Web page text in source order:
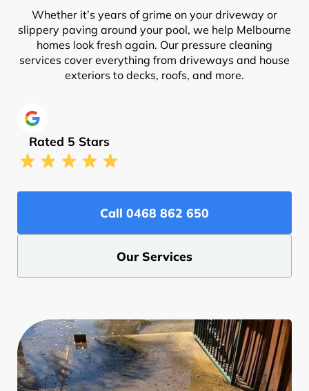
Whether it’s years of grime on your driveway or
slippery paving around your pool, we help Melbourne
homes look fresh again. Our pressure cleaning
services cover everything from driveways and house
exteriors to decks, roofs, and more.
Rated 5 Stars
Call ‭0468 862 650‬
Our Services